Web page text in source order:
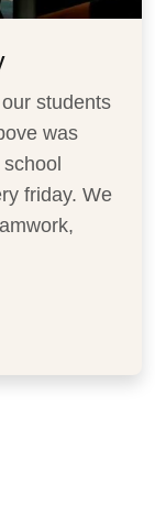
students
was
friday. We